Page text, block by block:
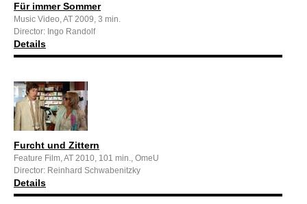
Für immer Sommer
Music Video, AT 2009, 3 min.
Director: Ingo Randolf
Details
Furcht und Zittern
Feature Film, AT 2010, 101 min., OmeU
Director: Reinhard Schwabenitzky
Details